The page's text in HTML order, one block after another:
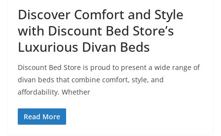
Discover Comfort and Style
with Discount Bed Store’s
Luxurious Divan Beds
Discount Bed Store is proud to present a wide range of
divan beds that combine comfort, style, and
affordability. Whether
Read More